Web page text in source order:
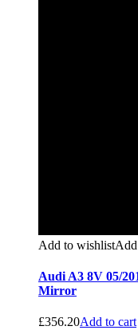
Add to wishlist
Audi A3 8V 05/
Mirror
£356.20Add to cart